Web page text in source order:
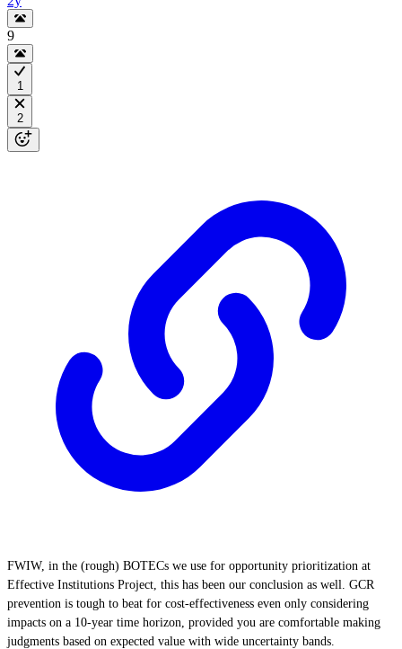
9
1
2
FWIW, in the (rough) BOTECs we use for opportunity prioritization at
Effective Institutions Project, this has been our conclusion as well. GCR
prevention is tough to beat for cost-effectiveness even only considering
impacts on a 10-year time horizon, provided you are comfortable making
judgments based on expected value with wide uncertainty bands.